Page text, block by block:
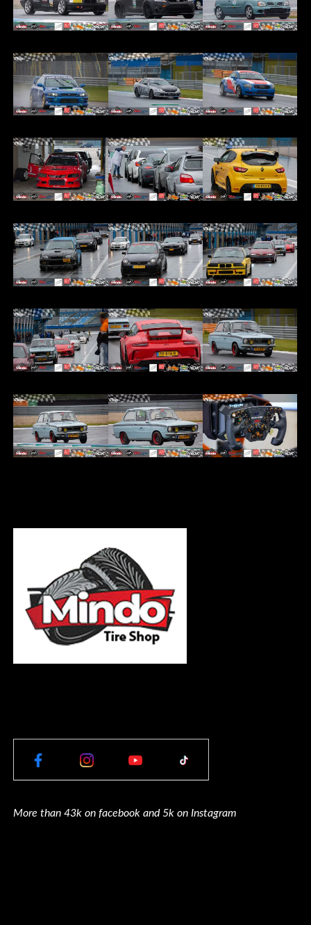
More than 43k on facebook and 5k on Instagram